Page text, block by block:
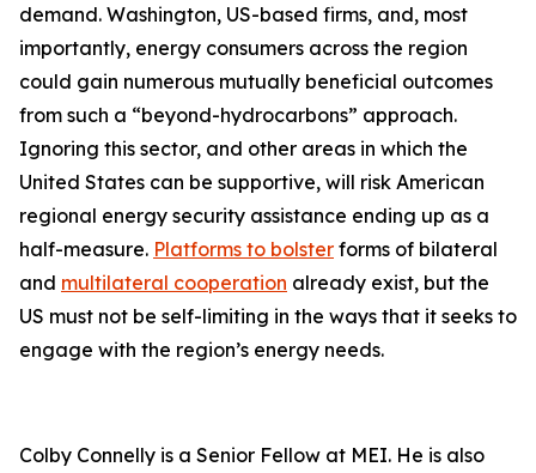
demand. Washington, US-based firms, and, most
importantly, energy consumers across the region
could gain numerous mutually beneficial outcomes
from such a “beyond-hydrocarbons” approach.
Ignoring this sector, and other areas in which the
United States can be supportive, will risk American
regional energy security assistance ending up as a
half-measure. Platforms to bolster forms of bilateral
and multilateral cooperation already exist, but the
US must not be self-limiting in the ways that it seeks to
engage with the region’s energy needs.
Colby Connelly is a Senior Fellow at MEI. He is also